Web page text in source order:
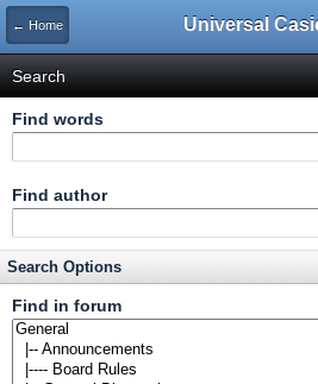
← Home
Search
Find words
Find author
Search Options
Find in forum